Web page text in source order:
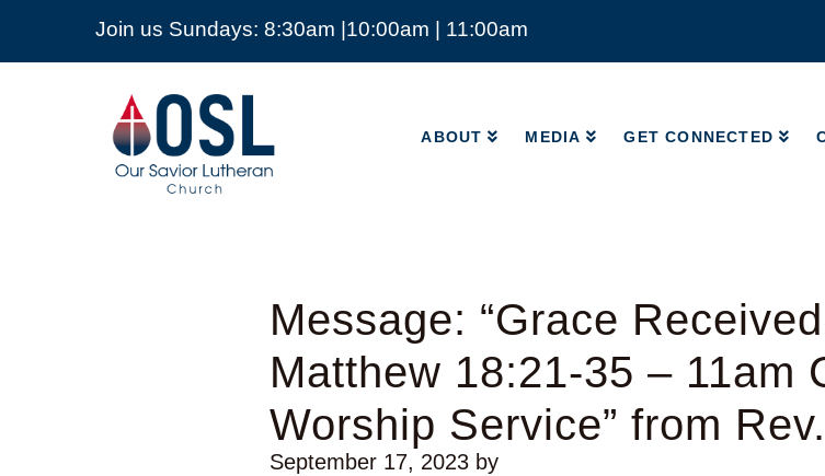
Join us Sundays: 8:30am |10:00am | 11:00am
Our
Savior
Lutheran
Church
Mckinney
ABOUT MEDIA GET CONNECTED
ABOUT MEDIA
Message: “Grace
Matthew 18:21-35 – 11am
Worship Service” from
September 17, 2023 by